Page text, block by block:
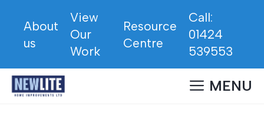
content
About
us
View
Our
Work
Resource
Centre
Call:
01424
539553
MENU